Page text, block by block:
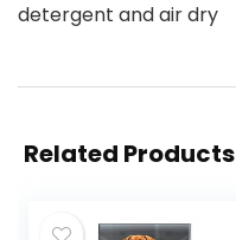
detergent and air dry
Related Products